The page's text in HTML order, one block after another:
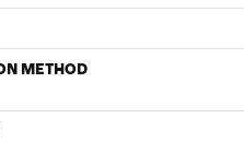
METHOD